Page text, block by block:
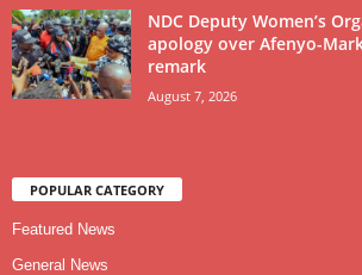
NDC Deputy Women’s
apology over Afenyo-
remark
August 7, 2026
POPULAR CATEGORY
Featured News
General News